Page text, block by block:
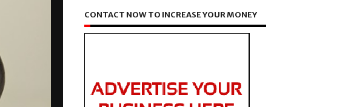
CONTACT NOW TO INCREASE YOUR MONEY